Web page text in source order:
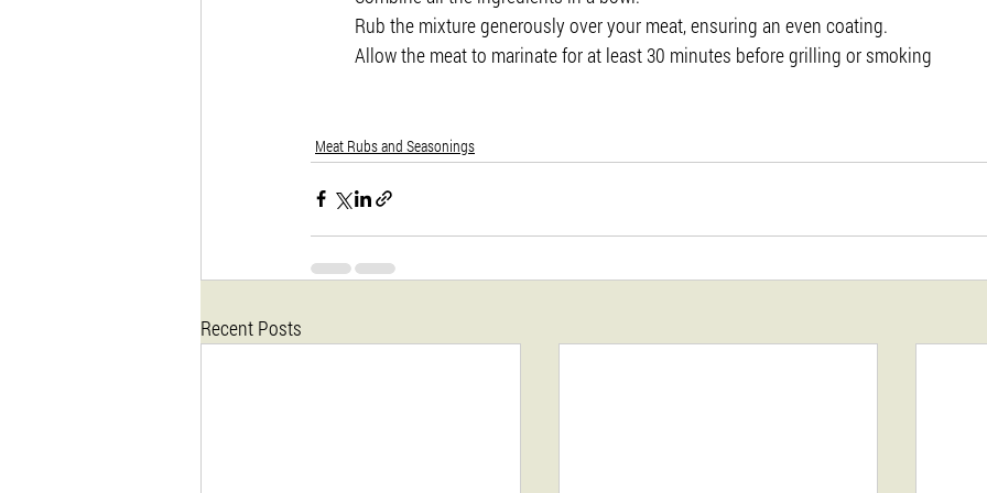
Rub the mixture generously over your meat, ensuring an even coating.
Allow the meat to marinate for at least 30 minutes before grilling or smoking
Meat Rubs and Seasonings
Recent Posts